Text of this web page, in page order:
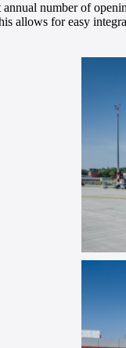
annual number of
allows for easy